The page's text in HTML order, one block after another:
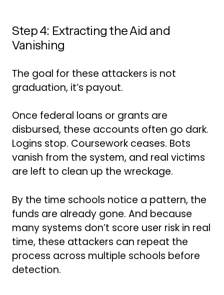
Step 4: Extracting the Aid and
Vanishing
The goal for these attackers is not
graduation, it’s payout.
Once federal loans or grants are
disbursed, these accounts often go dark.
Logins stop. Coursework ceases. Bots
vanish from the system, and real victims
are left to clean up the wreckage.
By the time schools notice a pattern, the
funds are already gone. And because
many systems don’t score user risk in real
time, these attackers can repeat the
process across multiple schools before
detection.